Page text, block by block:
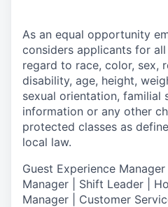
As an equal opportunity
considers applicants for
regard to race, color, sex,
disability, age, height,
sexual orientation, familial
information or any other
protected classes as
local law.
Guest Experience
Manager | Shift Leader |
Manager | Customer